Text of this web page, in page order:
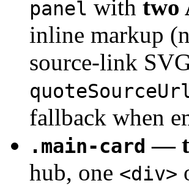
panel with two
inline markup
source-link
fallback when
.main-card —
hub, one <div>